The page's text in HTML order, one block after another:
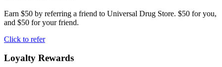
Earn $50 by referring a friend to Universal Drug Store. $50 for you,
and $50 for your friend.
Click to refer
Loyalty Rewards